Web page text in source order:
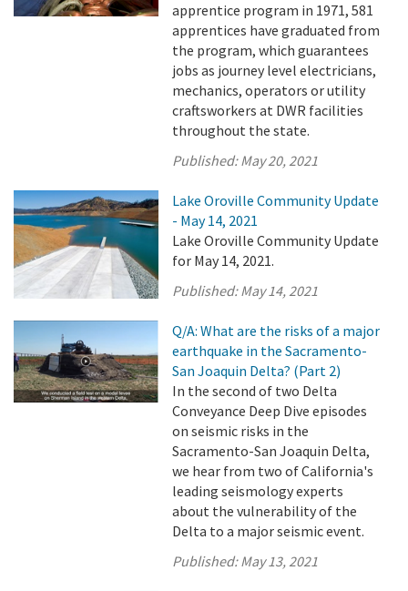
apprentice program in 1971, 581
apprentices have graduated from
the program, which guarantees
jobs as journey level electricians,
mechanics, operators or utility
craftsworkers at DWR facilities
throughout the state.
Published:May 20, 2021
Lake Oroville Community Update
- May 14, 2021
Lake Oroville Community Update
for May 14, 2021.
Published:May 14, 2021
Q/A: What are the risks of a major
earthquake in the Sacramento-
San Joaquin Delta? (Part 2)
In the second of two Delta
Conveyance Deep Dive episodes
on seismic risks in the
Sacramento-San Joaquin Delta,
we hear from two of California's
leading seismology experts
about the vulnerability of the
Delta to a major seismic event.
Published:May 13, 2021